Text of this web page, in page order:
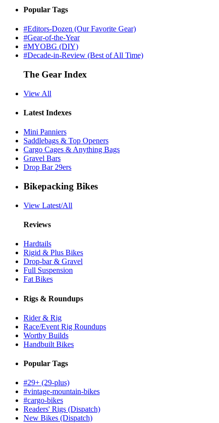
Popular Tags
#Editors-Dozen (Our Favorite Gear)
#Gear-of-the-Year
#MYOBG (DIY)
#Decade-in-Review (Best of All Time)
The Gear Index
View All
Latest Indexes
Mini Panniers
Saddlebags & Top Openers
Cargo Cages & Anything Bags
Gravel Bars
Drop Bar 29ers
Bikepacking Bikes
View Latest/All
Reviews
Hardtails
Rigid & Plus Bikes
Drop-bar & Gravel
Full Suspension
Fat Bikes
Rigs & Roundups
Rider & Rig
Race/Event Rig Roundups
Worthy Builds
Handbuilt Bikes
Popular Tags
#29+ (29-plus)
#vintage-mountain-bikes
#cargo-bikes
Readers' Rigs (Dispatch)
New Bikes (Dispatch)